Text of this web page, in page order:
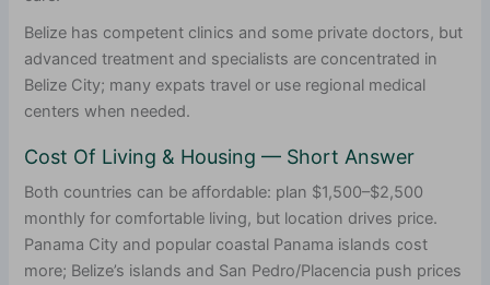
Belize has competent clinics and some private doctors, but
advanced treatment and specialists are concentrated in
Belize City; many expats travel or use regional medical
centers when needed.
Cost Of Living & Housing — Short Answer
Both countries can be affordable: plan $1,500–$2,500
monthly for comfortable living, but location drives price.
Panama City and popular coastal Panama islands cost
more; Belize’s islands and San Pedro/Placencia push prices